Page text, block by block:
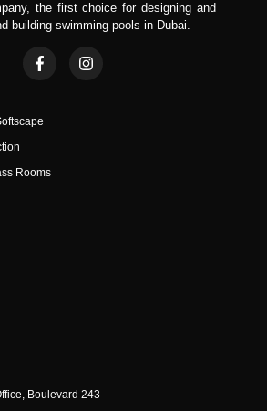
the first choice for designing and
building swimming pools in Dubai.
Rooms
Boulevard 243